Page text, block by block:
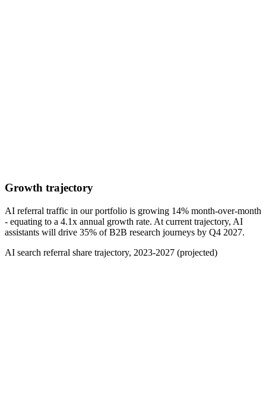
Growth trajectory
AI referral traffic in our portfolio is growing 14% month-over-month
- equating to a 4.1x annual growth rate. At current trajectory, AI
assistants will drive 35% of B2B research journeys by Q4 2027.
AI search referral share trajectory, 2023-2027 (projected)